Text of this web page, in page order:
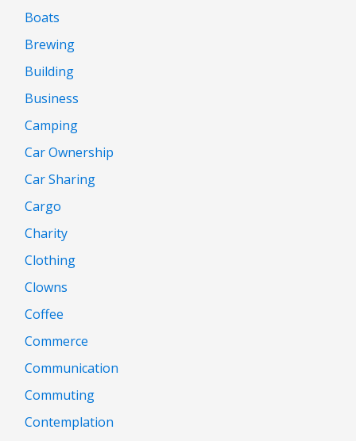
Boats
Brewing
Building
Business
Camping
Car Ownership
Car Sharing
Cargo
Charity
Clothing
Clowns
Coffee
Commerce
Communication
Commuting
Contemplation